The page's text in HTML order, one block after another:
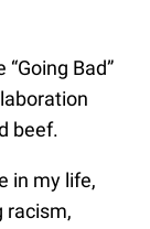
Bad”
beef.
in my life,
racism,